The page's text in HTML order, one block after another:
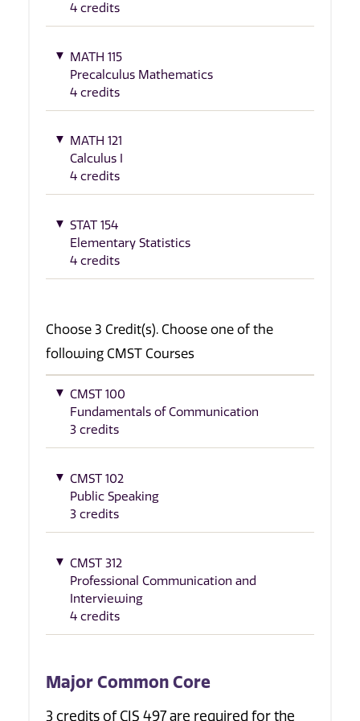
4 credits
MATH 115
Precalculus Mathematics
4 credits
MATH 121
Calculus I
4 credits
STAT 154
Elementary Statistics
4 credits
Choose 3 Credit(s). Choose one of the
following CMST Courses
CMST 100
Fundamentals of Communication
3 credits
CMST 102
Public Speaking
3 credits
CMST 312
Professional Communication and
Interviewing
4 credits
Major Common Core
3 credits of CIS 497 are required for the